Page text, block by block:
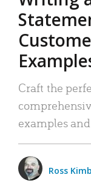
Craft the
examples
Ross